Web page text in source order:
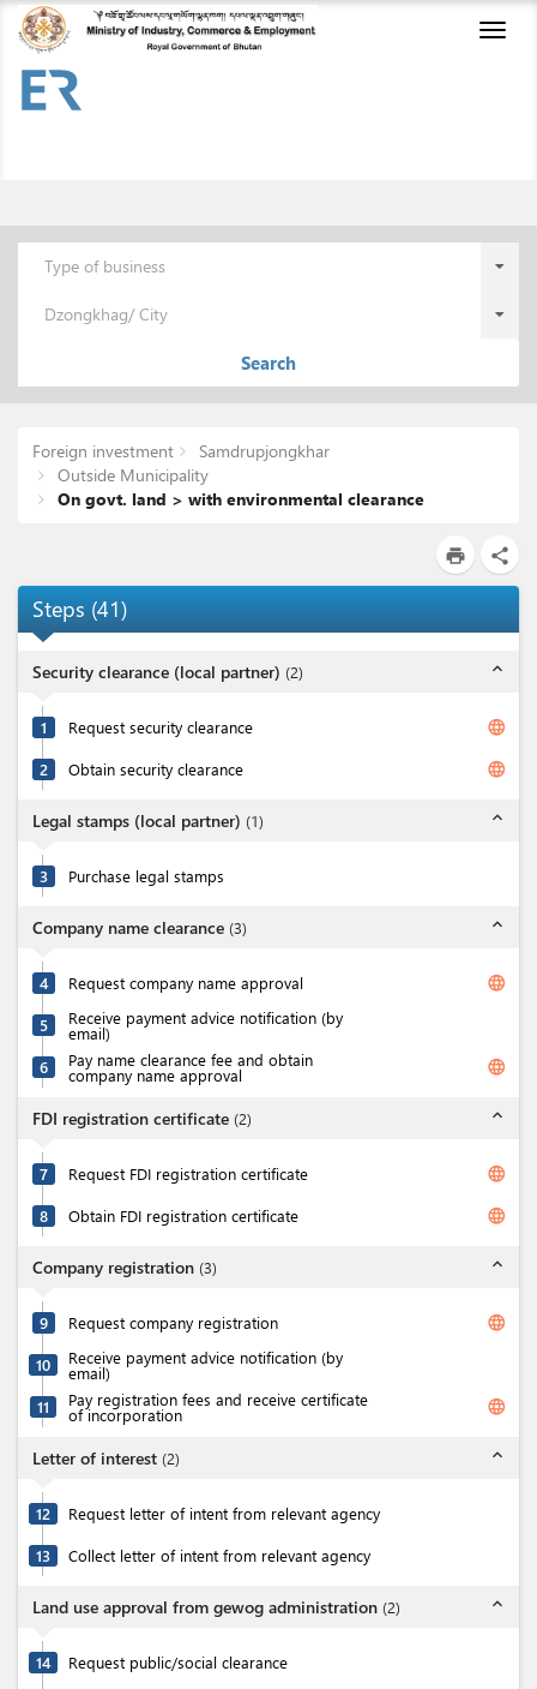
Type of business
Dzongkhag/ City
Search
Foreign investment
Samdrupjongkhar
Outside Municipality
On govt. land > with environmental clearance
print share
Steps (41)
Security clearance (local partner) (2) expand_less
1 Request security clearance language
2 Obtain security clearance language
Legal stamps (local partner) (1) expand_less
3 Purchase legal stamps
Company name clearance (3) expand_less
4 Request company name approval language
5 Receive payment advice notification (by
email)
6
Pay name clearance fee and obtain
company name approval language
FDI registration certificate (2) expand_less
7 Request FDI registration certificate language
8 Obtain FDI registration certificate language
Company registration (3) expand_less
9 Request company registration language
10 Receive payment advice notification (by
email)
11
Pay registration fees and receive certificate
of incorporation language
Letter of interest (2) expand_less
12 Request letter of intent from relevant agency
13 Collect letter of intent from relevant agency
Land use approval from gewog administration (2) expand_less
14 Request public/social clearance